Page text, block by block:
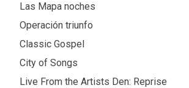
Las Mapa noches
Operación triunfo
Classic Gospel
City of Songs
Live From the Artists Den: Reprise